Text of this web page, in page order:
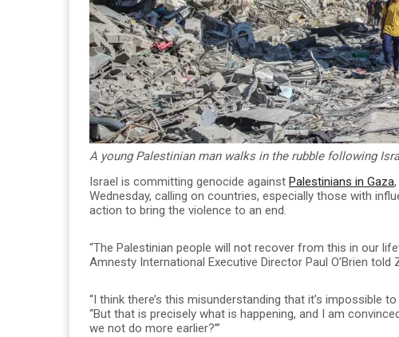
A young Palestinian man walks in the rubble following
Israel is committing genocide against Palestinians in Gaza
Wednesday, calling on countries, especially those with
action to bring the violence to an end.
“The Palestinian people will not recover from this in our
Amnesty International Executive Director Paul O’Brien told
“I think there’s this misunderstanding that it’s impossible
“But that is precisely what is happening, and I am
we not do more earlier?’”